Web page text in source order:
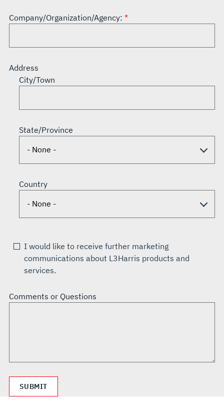
Company/Organization/Agency:
Address
City/Town
State/Province
Country
I would like to receive further marketing
communications about L3Harris products and
services.
Comments or Questions